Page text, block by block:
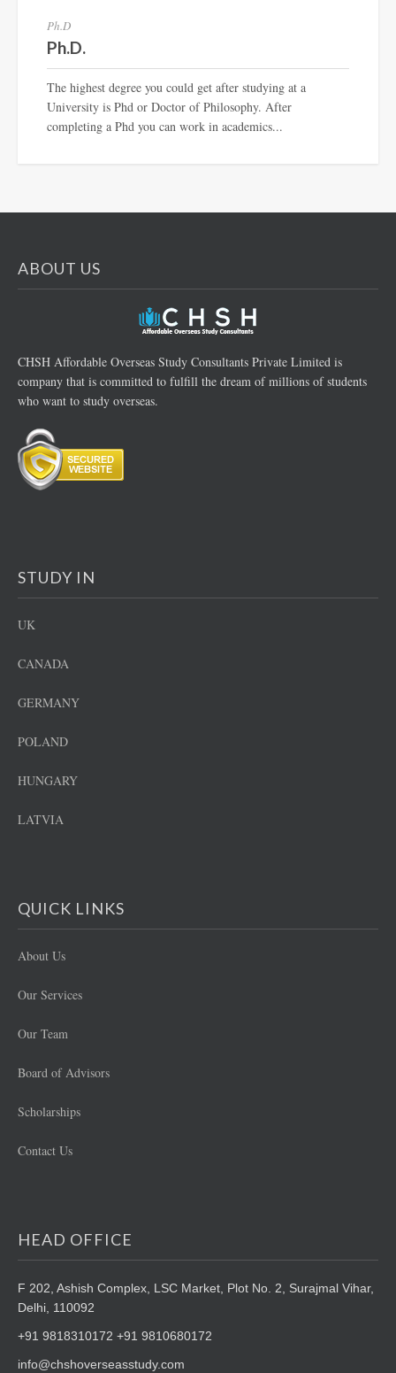
Ph.D
Ph.D.
The highest degree you could get after studying at a
University is Phd or Doctor of Philosophy. After
completing a Phd you can work in academics...
ABOUT US
CHSH Affordable Overseas Study Consultants Private Limited is
company that is committed to fulfill the dream of millions of students
who want to study overseas.
STUDY IN
UK
CANADA
GERMANY
POLAND
HUNGARY
LATVIA
QUICK LINKS
About Us
Our Services
Our Team
Board of Advisors
Scholarships
Contact Us
HEAD OFFICE
F 202, Ashish Complex, LSC Market, Plot No. 2, Surajmal Vihar,
Delhi, 110092
+91 9818310172 +91 9810680172
info@chshoverseasstudy.com